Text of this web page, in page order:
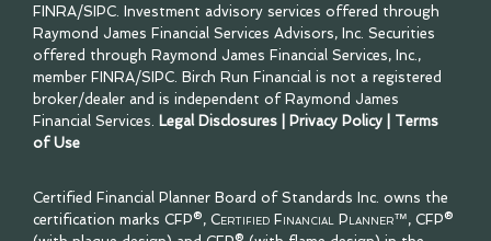
FINRA/SIPC. Investment advisory services offered through
Raymond James Financial Services Advisors, Inc. Securities
offered through Raymond James Financial Services, Inc.,
member FINRA/SIPC. Birch Run Financial is not a registered
broker/dealer and is independent of Raymond James
Financial Services. Legal Disclosures Privacy Policy
Terms
of Use
Certified Financial Planner Board of Standards Inc. owns the
certification marks CFP®, Certified Financial Planner™, CFP®